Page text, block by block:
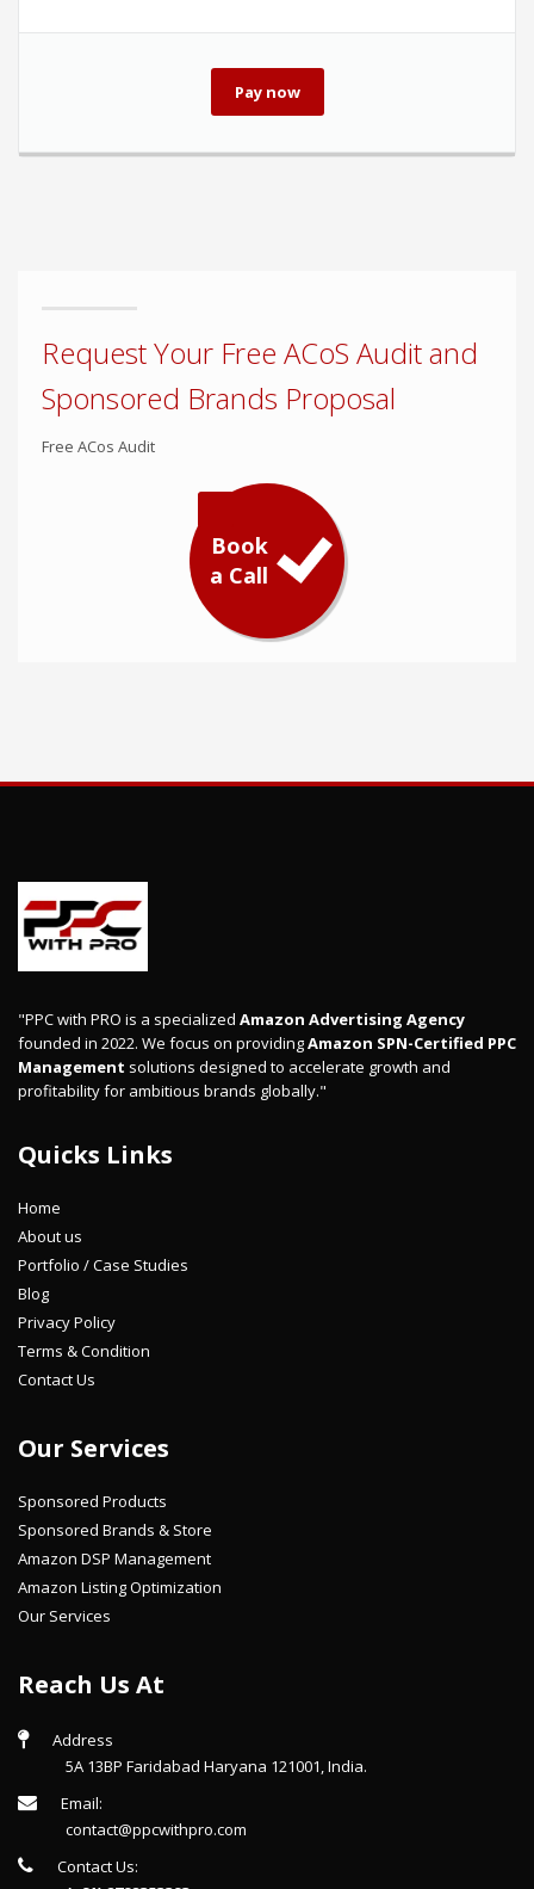
Pay now
Request Your Free ACoS Audit and
Sponsored Brands Proposal
Free ACos Audit
Book
a Call
"PPC with PRO is a specialized Amazon Advertising Agency
founded in 2022. We focus on providingAmazon SPN-Certified PPC
Management solutions designed to accelerate growth and
profitability for ambitious brands globally."
Quicks Links
Home
About us
Portfolio / Case Studies
Blog
Privacy Policy
Terms & Condition
Contact Us
Our Services
Sponsored Products
Sponsored Brands & Store
Amazon DSP Management
Amazon Listing Optimization
Our Services
Reach Us At
Address
5A 13BP Faridabad Haryana 121001, India.
Email:
contact@ppcwithpro.com
Contact Us: